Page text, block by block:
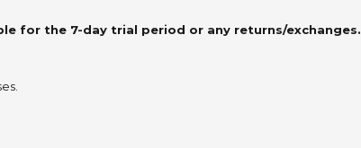
for the 7-day trial period or any returns/exchanges.